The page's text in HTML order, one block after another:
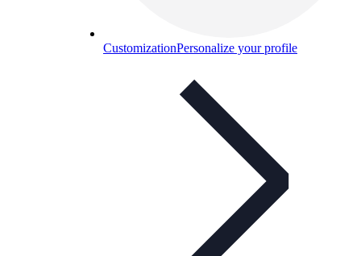
CustomizationPersonalize your profile